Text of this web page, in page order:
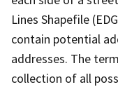
Lines Shapefile
contain potential
addresses. The
collection of all